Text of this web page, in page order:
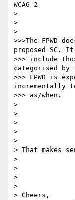
WCAG 2
>
>
>
>>>The FPWD
proposed SC.
>>> include
categorised by
>>> FPWD is
incrementally to
>>> as/when.
>
>
>
>
>
> That makes
>
>
>
>
> Cheers,